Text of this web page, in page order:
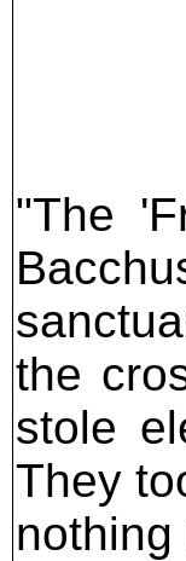
"The
the
stole
They
nothing